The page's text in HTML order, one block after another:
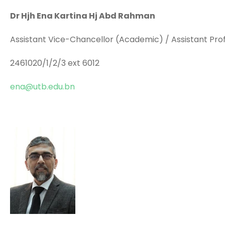
Dr Hjh Ena Kartina Hj Abd Rahman
Assistant Vice-Chancellor (Academic) / Assistant
2461020/1/2/3 ext 6012
ena@utb.edu.bn